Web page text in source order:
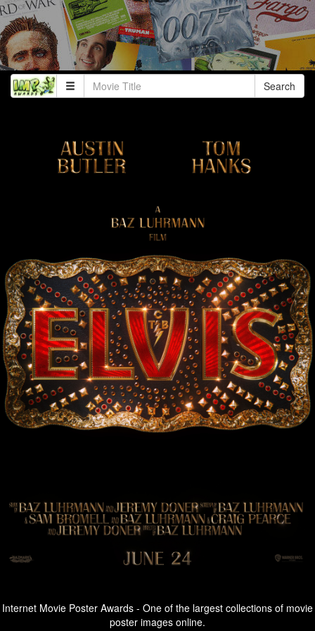
Search
Internet Movie Poster Awards - One of the largest collections of movie
poster images online.